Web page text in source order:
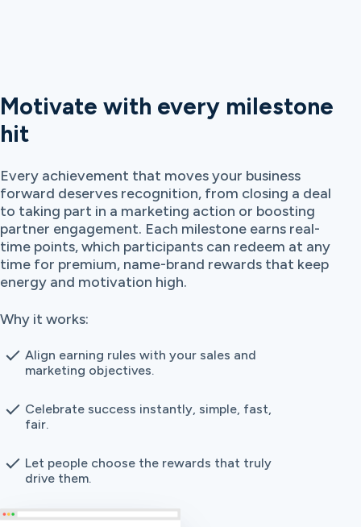
Motivate with every milestone
hit
Every achievement that moves your business
forward deserves recognition, from closing a deal
to taking part in a marketing action or boosting
partner engagement. Each milestone earns real-
time points, which participants can redeem at any
time for premium, name-brand rewards that keep
energy and motivation high.
Why it works:
Align earning rules with your sales and
marketing objectives.
Celebrate success instantly, simple, fast,
fair.
Let people choose the rewards that truly
drive them.